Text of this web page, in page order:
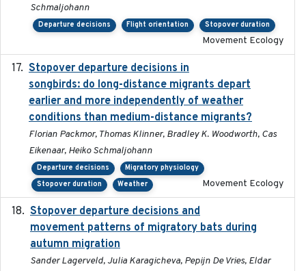
Schmaljohann
Departure decisions Flight orientation Stopover duration
Movement Ecology
Stopover departure decisions in
songbirds: do long-distance migrants depart
earlier and more independently of weather
conditions than medium-distance migrants?
Florian Packmor, Thomas Klinner, Bradley K. Woodworth, Cas
Eikenaar, Heiko Schmaljohann
Departure decisions
Migratory physiology
Stopover duration
Weather Movement Ecology
Stopover departure decisions and
movement patterns of migratory bats during
autumn migration
Sander Lagerveld, Julia Karagicheva, Pepijn De Vries, Eldar